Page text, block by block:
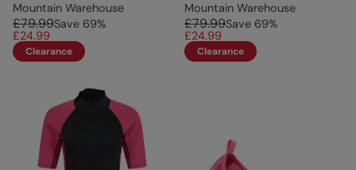
Mountain Warehouse
£79.99Save 69%
£24.99
Clearance
Mountain Warehouse
£79.99Save 69%
£24.99
Clearance